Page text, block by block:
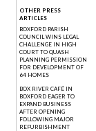
OTHER PRESS
ARTICLES
BOXFORD PARISH
COUNCIL WINS LEGAL
CHALLENGE IN HIGH
COURT TO QUASH
PLANNING PERMISSION
FOR DEVELOPMENT OF
64 HOMES
BOX RIVER CAFÉ IN
BOXFORD EAGER TO
EXPAND BUSINESS
AFTER OPENING
FOLLOWING MAJOR
REFURBISHMENT